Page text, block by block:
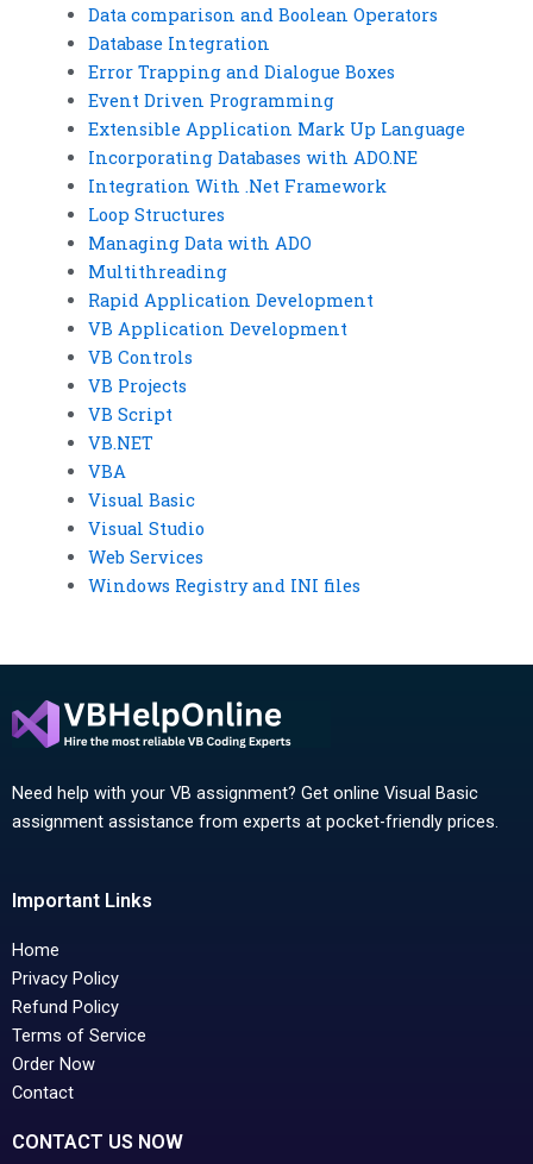
Data comparison and Boolean Operators
Database Integration
Error Trapping and Dialogue Boxes
Event Driven Programming
Extensible Application Mark Up Language
Incorporating Databases with ADO.NE
Integration With .Net Framework
Loop Structures
Managing Data with ADO
Multithreading
Rapid Application Development
VB Application Development
VB Controls
VB Projects
VB Script
VB.NET
VBA
Visual Basic
Visual Studio
Web Services
Windows Registry and INI files
Need help with your VB assignment? Get online Visual Basic
assignment assistance from experts at pocket-friendly prices.
Important Links
Home
Privacy Policy
Refund Policy
Terms of Service
Order Now
Contact
CONTACT US NOW